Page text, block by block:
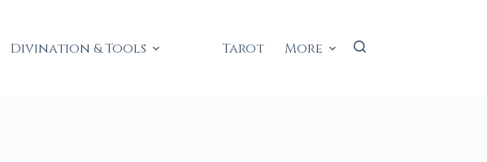
Divination & Tools Tarot More